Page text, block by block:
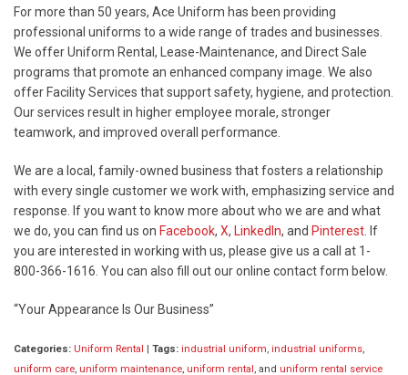
For more than 50 years, Ace Uniform has been providing
professional uniforms to a wide range of trades and businesses.
We offer Uniform Rental, Lease-Maintenance, and Direct Sale
programs that promote an enhanced company image. We also
offer Facility Services that support safety, hygiene, and protection.
Our services result in higher employee morale, stronger
teamwork, and improved overall performance.
We are a local, family-owned business that fosters a relationship
with every single customer we work with, emphasizing service and
response. If you want to know more about who we are and what
we do, you can find us on Facebook, X, LinkedIn, and Pinterest . If
you are interested in working with us, please give us a call at 1-
800-366-1616. You can also fill out our online contact form below.
“Your Appearance Is Our Business”
Categories: Uniform Rental | Tags: industrial uniform, industrial uniforms,
uniform care, uniform maintenance, uniform rental, and uniform rental service